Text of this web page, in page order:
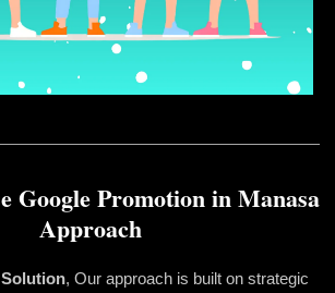
Google Promotion in Manasa
Approach
, Our approach is built on strategic